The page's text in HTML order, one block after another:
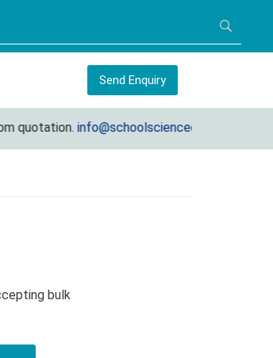
Send Enquiry
info@schoolscienceequipments.com
bulk